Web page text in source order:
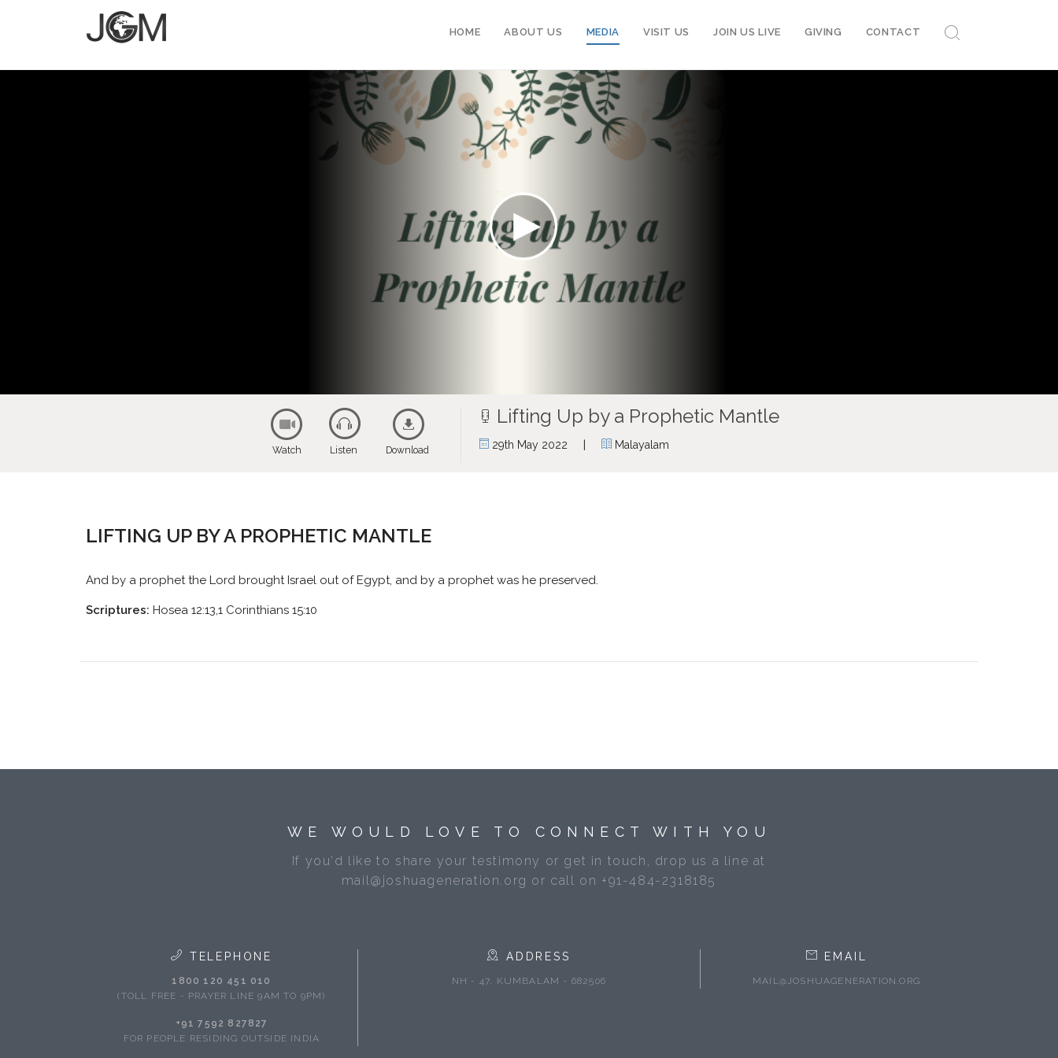
HOME ABOUT US MEDIA VISIT US JOIN US LIVE GIVING CONTACT
Watch Listen Download
Lifting Up by a Prophetic Mantle
29th May 2022 | Malayalam
LIFTING UP BY A PROPHETIC MANTLE
And by a prophet the Lord brought Israel out of Egypt, and by a prophet was he preserved.
Scriptures: Hosea 12:13,1 Corinthians 15:10
WE WOULD LOVE TO CONNECT WITH YOU
If you'd like to share your testimony or get in touch, drop us a line at
mail@joshuageneration.org or call on +91-484-2318185
TELEPHONE
1800 120 451 010
(TOLL FREE - PRAYER LINE 9AM TO 9PM)
+91 7592 827827
FOR PEOPLE RESIDING OUTSIDE INDIA
ADDRESS
NH - 47, KUMBALAM - 682506
EMAIL
MAIL@JOSHUAGENERATION.ORG